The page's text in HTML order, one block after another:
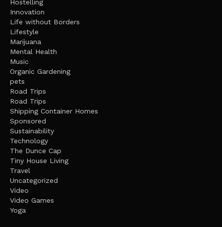
Hostelling
Innovation
Life without Borders
Lifestyle
Marijuana
Mental Health
Music
Organic Gardening
pets
Road Trips
Road Trips
Shipping Container Homes
Sponsored
Sustainability
Technology
The Dunce Cap
Tiny House Living
Travel
Uncategorized
Video
Video Games
Yoga